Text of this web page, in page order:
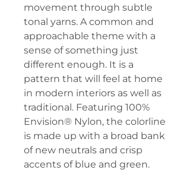
movement through subtle
tonal yarns. A common and
approachable theme with a
sense of something just
different enough. It is a
pattern that will feel at home
in modern interiors as well as
traditional. Featuring 100%
Envision® Nylon, the colorline
is made up with a broad bank
of new neutrals and crisp
accents of blue and green.